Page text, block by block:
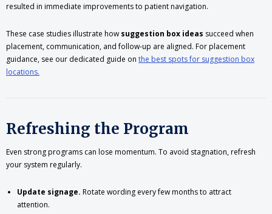
resulted in immediate improvements to patient navigation.
These case studies illustrate how suggestion box ideas succeed when
placement, communication, and follow-up are aligned. For placement
guidance, see our dedicated guide on the best spots for suggestion box
locations.
Refreshing the Program
Even strong programs can lose momentum. To avoid stagnation, refresh
your system regularly.
Update signage. Rotate wording every few months to attract
attention.